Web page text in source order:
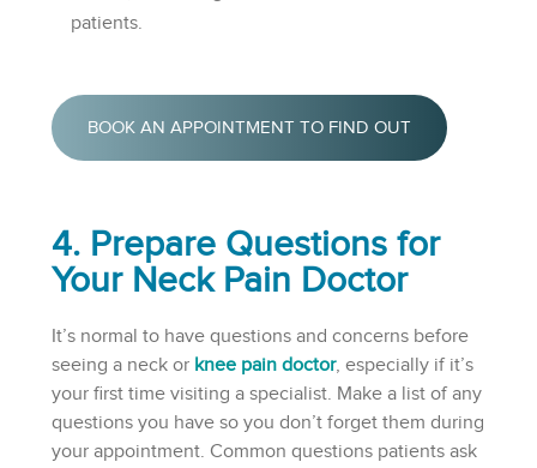
patients.
BOOK AN APPOINTMENT TO FIND OUT
4. Prepare Questions for
Your Neck Pain Doctor
It’s normal to have questions and concerns before
seeing a neck orknee pain doctor, especially if it’s
your first time visiting a specialist. Make a list of any
questions you have so you don’t forget them during
your appointment. Common questions patients ask